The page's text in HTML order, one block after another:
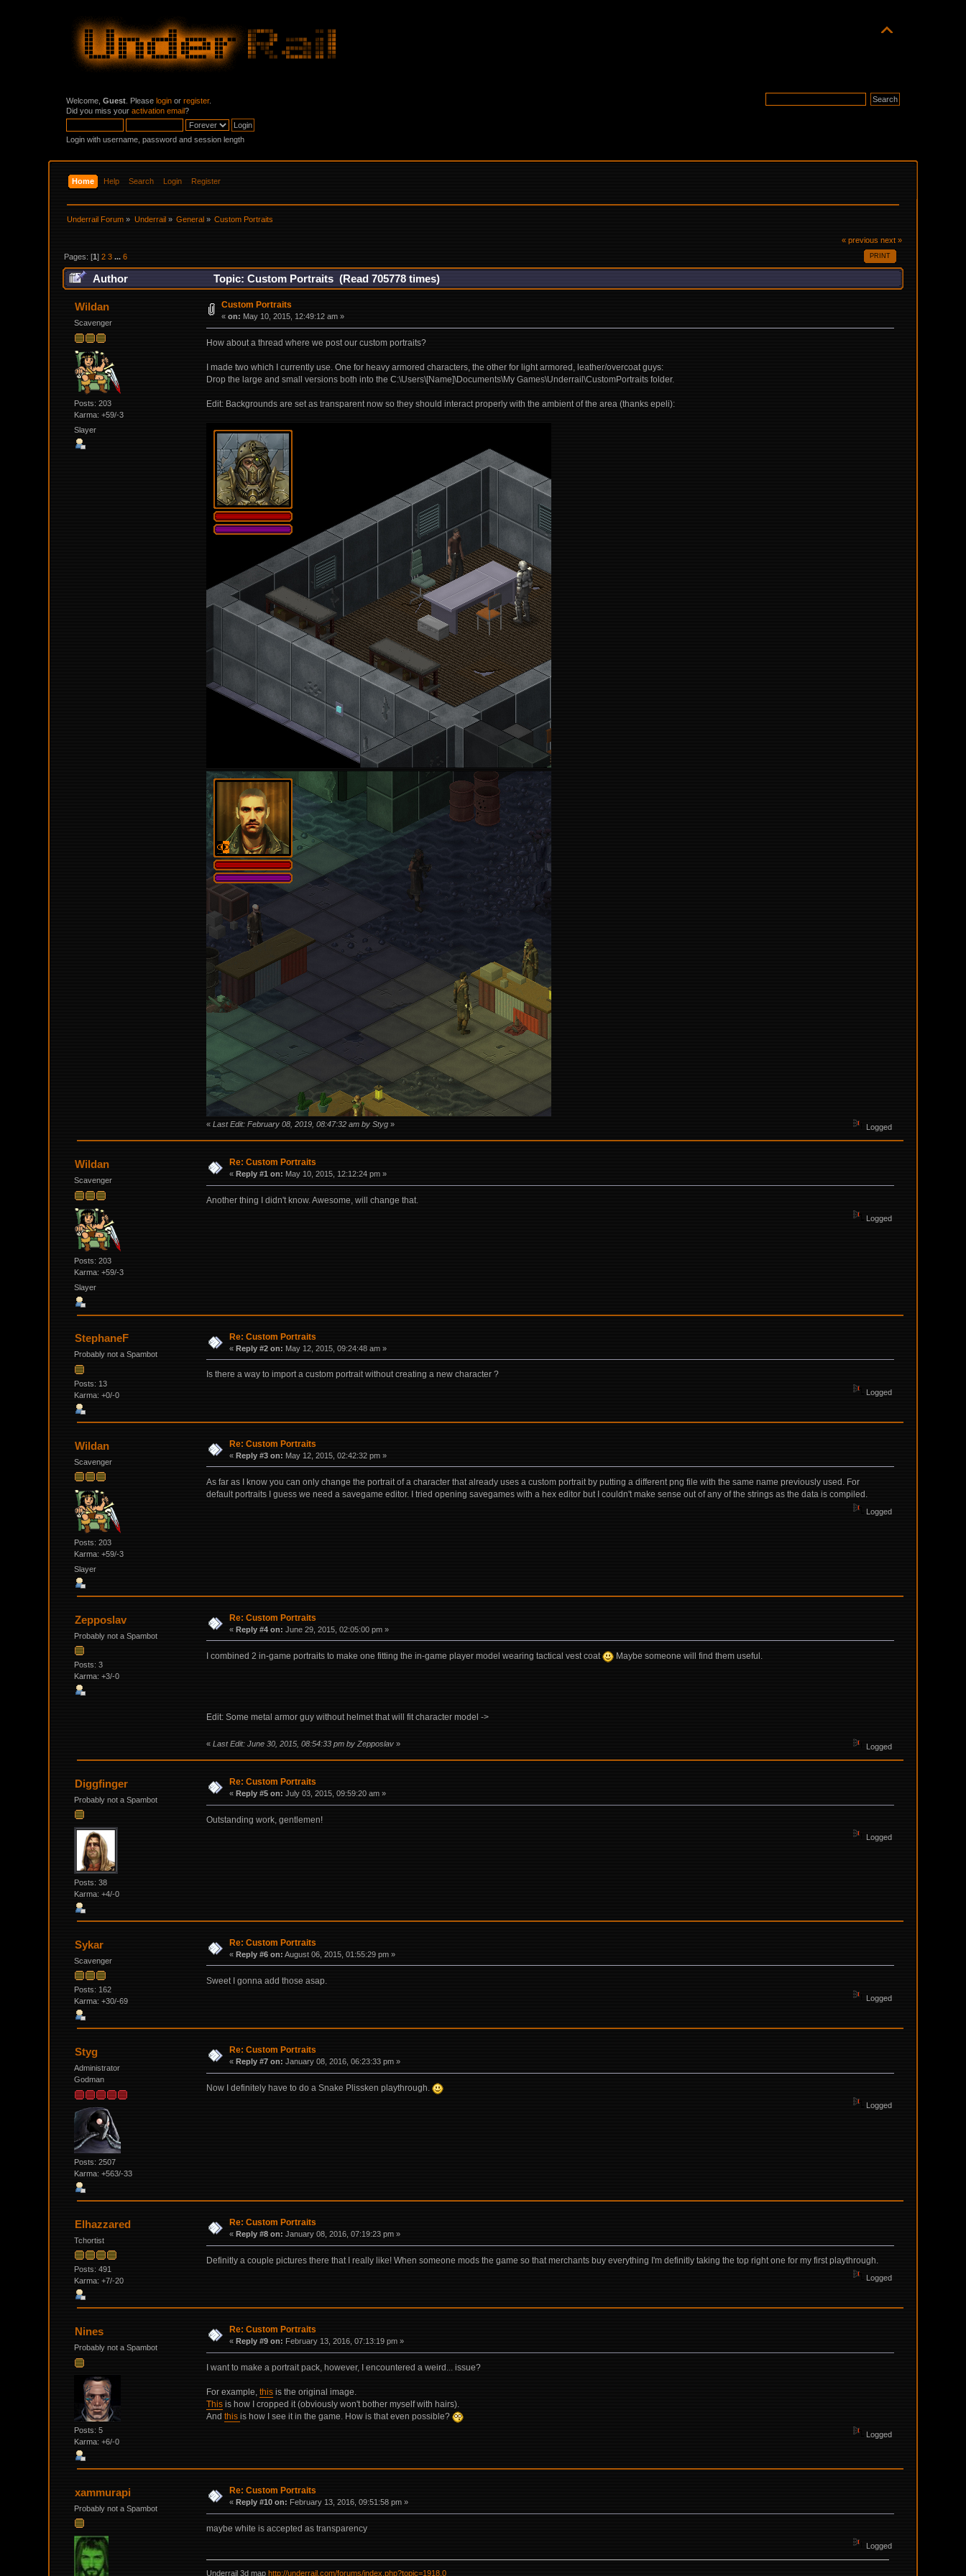
Welcome,Guest . Pleaselogin orregister.
Did you miss youractivation email?
Login with username, password and session length
Home Help Search Login Register
Underrail Forum » Underrail» General » Custom Portraits
« previous next »
PRINT
Pages: [1]2 3 ...6
Author Topic: Custom Portraits (Read 705778 times)
Wildan
Scavenger
Posts: 203
Karma: +59/-3
Slayer
Custom Portraits
«on: May 10, 2015, 12:49:12 am »
How about a thread where we post our custom portraits?
I made two which I currently use. One for heavy armored characters, the other for light armored, leather/overcoat guys:
Drop the large and small versions both into the C:\Users\[Name]\Documents\My Games\Underrail\CustomPortraits folder.
Edit: Backgrounds are set as transparent now so they should interact properly with the ambient of the area (thanks epeli):
« Last Edit: February 08, 2019, 08:47:32 am by Styg» Logged
Wildan
Scavenger
Posts: 203
Karma: +59/-3
Slayer
Re: Custom Portraits
« Reply #1 on: May 10, 2015, 12:12:24 pm »
Another thing I didn't know. Awesome, will change that.
Logged
StephaneF
Probably not a Spambot
Posts: 13
Karma: +0/-0
Re: Custom Portraits
«Reply #2 on: May 12, 2015, 09:24:48 am »
Is there a way to import a custom portrait without creating a new character ?
Logged
Wildan
Scavenger
Posts: 203
Karma: +59/-3
Slayer
Re: Custom Portraits
«Reply #3 on: May 12, 2015, 02:42:32 pm »
As far as I know you can only change the portrait of a character that already uses a custom portrait by putting a different png file with the same name previously used. For
default portraits I guess we need a savegame editor. I tried opening savegames with a hex editor but I couldn't make sense out of any of the strings as the data is compiled.
Logged
Zepposlav
Probably not a Spambot
Posts: 3
Karma: +3/-0
Re: Custom Portraits
«Reply #4 on: June 29, 2015, 02:05:00 pm »
I combined 2 in-game portraits to make one fitting the in-game player model wearing tactical vest coat Maybe someone will find them useful.
Edit: Some metal armor guy without helmet that will fit character model ->
« Last Edit: June 30, 2015, 08:54:33 pm by Zepposlav» Logged
Diggfinger
Probably not a Spambot
Posts: 38
Karma: +4/-0
Re: Custom Portraits
«Reply #5 on: July 03, 2015, 09:59:20 am »
Outstanding work, gentlemen!
Logged
Sykar
Scavenger
Posts: 162
Karma: +30/-69
Re: Custom Portraits
«Reply #6 on: August 06, 2015, 01:55:29 pm »
Sweet I gonna add those asap.
Logged
Styg
Administrator
Godman
Posts: 2507
Karma: +563/-33
Re: Custom Portraits
« Reply #7 on: January 08, 2016, 06:23:33 pm »
Now I definitely have to do a Snake Plissken playthrough.
Logged
Elhazzared
Tchortist
Posts: 491
Karma: +7/-20
Re: Custom Portraits
«Reply #8 on: January 08, 2016, 07:19:23 pm »
Definitly a couple pictures there that I really like! When someone mods the game so that merchants buy everything I'm definitly taking the top right one for my first playthrough.
Logged
Nines
Probably not a Spambot
Posts: 5
Karma: +6/-0
Re: Custom Portraits
« Reply #9 on: February 13, 2016, 07:13:19 pm »
I want to make a portrait pack, however, I encountered a weird... issue?
For example, thisis the original image.
Thisis how I cropped it (obviously won't bother myself with hairs).
And this is how I see it in the game. How is that even possible?
Logged
xammurapi
Probably not a Spambot
Re: Custom Portraits
« Reply #10 on: February 13, 2016, 09:51:58 pm »
maybe white is accepted as transparency
Logged
Underrail 3d map http://underrail.com/forums/index.php?topic=1918.0